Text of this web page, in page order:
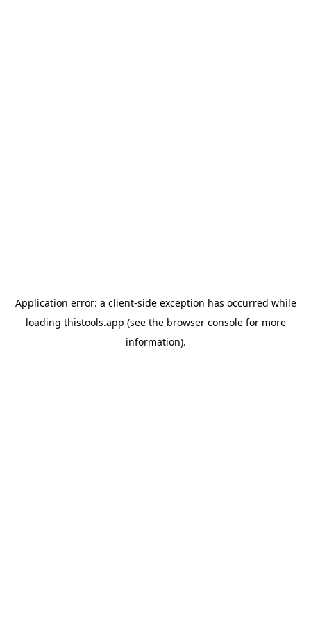
Application error: a client-side exception has occurred while
loading thistools.app (see the browser consolefor more
information).